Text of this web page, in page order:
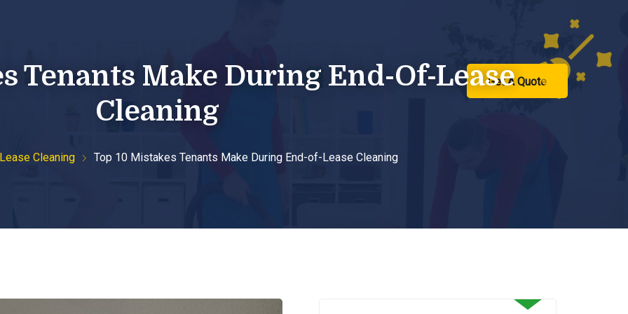
About Us Our Services Blog Contact Us Get A Quote
Tenants Make During End-Of-Lease
Cleaning
Cleaning Top 10 Mistakes Tenants Make During End-of-Lease Cleaning